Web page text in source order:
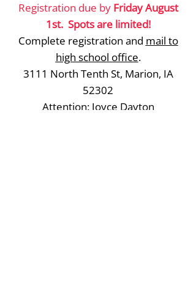
Registration due by Friday August
1st. Spots are limited!
Complete registration and mail to
high school office.
3111 North Tenth St, Marion, IA
52302
Attention: Joyce Dayton